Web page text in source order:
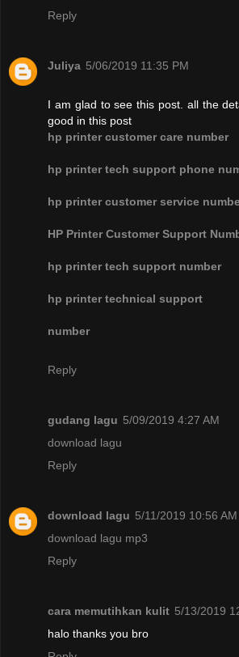
Reply
Juliya 5/06/2019 11:35 PM
I am glad to see this post. all the
good in this post
hp printer customer care number
hp printer tech support phone
hp printer customer service
HP Printer Customer Support
hp printer tech support number
hp printer technical support
number
Reply
gudang lagu 5/09/2019 4:27 AM
download lagu
Reply
download lagu 5/11/2019 10:56 AM
download lagu mp3
Reply
cara memutihkan kulit 5/13/2019
halo thanks you bro